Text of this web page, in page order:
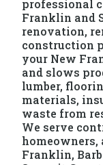
professional
Franklin and
renovation,
construction
your New
and slows
lumber,
materials,
waste from
We serve
homeowners,
Franklin,